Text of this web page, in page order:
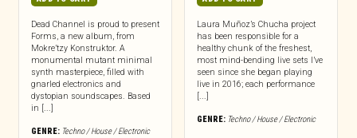
Dead Channel is proud to present
Forms, a new album, from
Mokre’tzy Konstruktor. A
monumental mutant minimal
synth masterpiece, filled with
gnarled electronics and
dystopian soundscapes. Based
in [...]
GENRE: Techno / House / Electronic
Laura Muñoz’s Chucha project
has been responsible for a
healthy chunk of the freshest,
most mind-bending live sets I’ve
seen since she began playing
live in 2016; each performance
[...]
GENRE: Techno / House / Electronic